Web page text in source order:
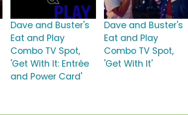
Dave and Buster's
Eat and Play
Combo TV Spot,
'Get With It: Entrée
and Power Card'
Dave and Buster's
Eat and Play
Combo TV Spot,
'Get With It'